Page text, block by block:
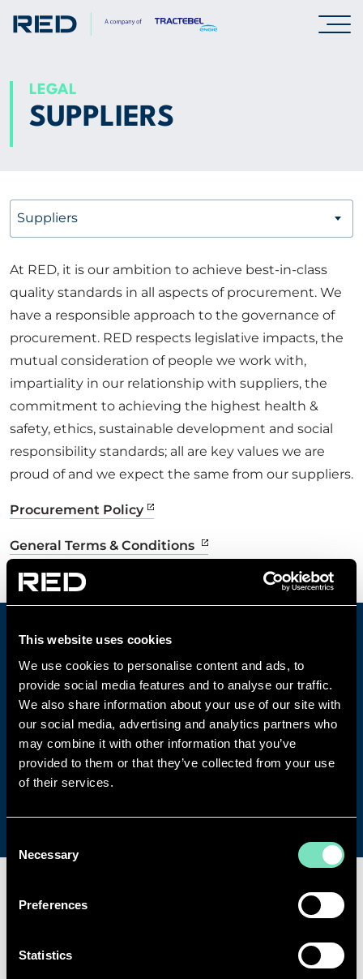
This website uses cookies
We use cookies to personalise content and ads, to
provide social media features and to analyse our traffic.
We also share information about your use of our site with
our social media, advertising and analytics partners who
may combine it with other information that you’ve
provided to them or that they’ve collected from your use
of their services.
Selection
Necessary
Preferences
Statistics
SPECIALISMS
INSIGHTS
CAREERS
ABOUT US
CORPORATE
CONTACT US
Get in touch
Newsletter
LEGAL
SUPPLIERS
Suppliers
At RED, it is our ambition to achieve best-in-class
quality standards in all aspects of procurement. We
have a responsible approach to the governance of
procurement. RED respects legislative impacts, the
mutual consideration of people we work with,
impartiality in our relationship with suppliers, the
commitment to achieving the highest health &
safety, ethics, sustainable development and social
responsibility standards; all are key values we are
proud of and we expect the same from our suppliers.
Procurement Policy
General Terms & Conditions
CONTACT OUR DEDICATED
CUSTOMER CARE TEAM
Contact us today to discuss projects,
specialisms, vacancies and more.
SPECIALISMS
INSIGHTS